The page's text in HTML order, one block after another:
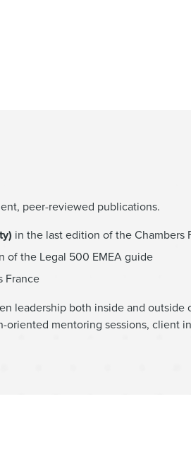
peer-reviewed publications.
in the last edition of the Chambers
of the Legal 500 EMEA guide
France
leadership both inside and outside
oriented mentoring sessions, client